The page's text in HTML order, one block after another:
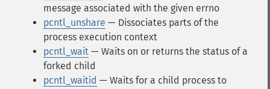
message associated with the given errno
pcntl_unshare — Dissociates parts of the
process execution context
pcntl_wait — Waits on or returns the status of a
forked child
pcntl_waitid — Waits for a child process to